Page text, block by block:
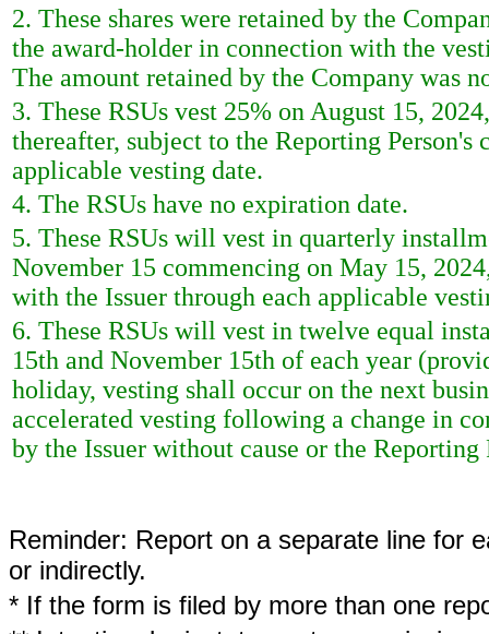
2. These shares were retained by the
the award-holder in connection with the
The amount retained by the Company was
3. These RSUs vest 25% on August 15,
thereafter, subject to the Reporting
applicable vesting date.
4. The RSUs have no expiration date.
5. These RSUs will vest in quarterly
November 15 commencing on May 15,
with the Issuer through each applicable
6. These RSUs will vest in twelve equal
15th and November 15th of each year
holiday, vesting shall occur on the next
accelerated vesting following a change in
by the Issuer without cause or the Reporting
Reminder: Report on a separate line for
or indirectly.
* If the form is filed by more than one